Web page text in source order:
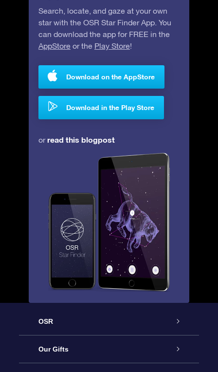
Search, locate, and gaze at your own
star with the OSR Star Finder App. You
can download the app for FREE in the
AppStore or the Play Store!
Download on the AppStore
Download in the Play Store
orread this blogpost
OSR
Service
Our Gifts